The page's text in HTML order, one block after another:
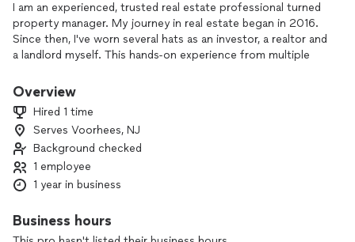
I am an experienced, trusted real estate professional turned
property manager. My journey in real estate began in 2016.
Since then, I've worn several hats as an investor, a realtor and
a landlord myself. This hands-on experience from multiple
management.
My passion for real estate stems from my belief in its
potential as a wealth-building tool and a cornerstone of
thriving communities.
Beyond my real estate endeavors, I also bring the valuable
This entrepreneurial background has honed my skills in
organization, communication, customer service, and
Overview
Hired 1 time
Serves Voorhees, NJ
Background checked
1 employee
1 year in business
Business hours